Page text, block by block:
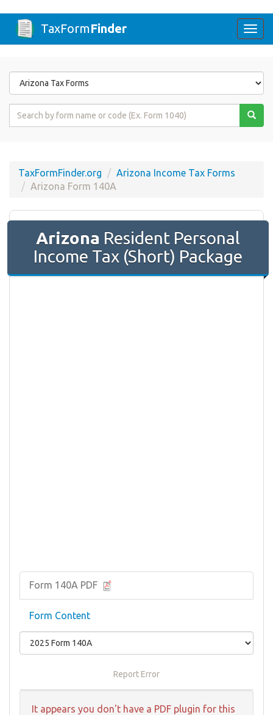
TaxFormFinder
Form
State
Form
TaxFormFinder.org
Arizona Income Tax Forms
Arizona Form 140A
Arizona Resident Personal
Income Tax (Short) Package
Form 140A PDF
Form Content
Report Error
It appears you don't have a PDF plugin for this